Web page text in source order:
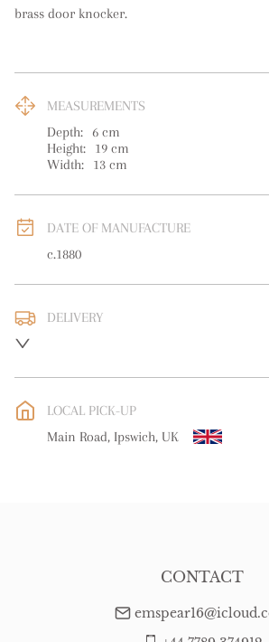
brass door knocker.
MEASUREMENTS
Depth:
6 cm
Height:
19 cm
Width:
13 cm
DATE OF MANUFACTURE
c.1880
DELIVERY
WORLD: Please contact dealer to
free delivery
LOCAL PICK-UP
Main Road, Ipswich, UK
CONTACT